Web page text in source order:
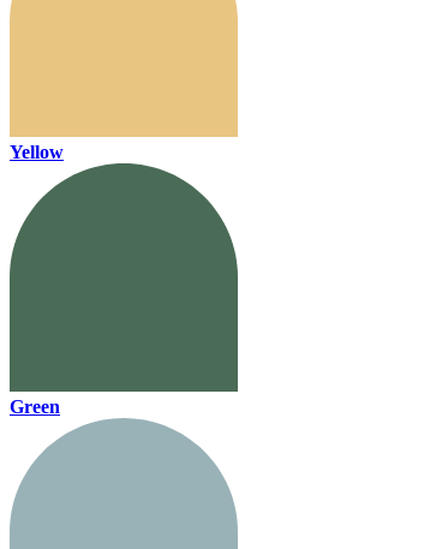
Yellow
Green